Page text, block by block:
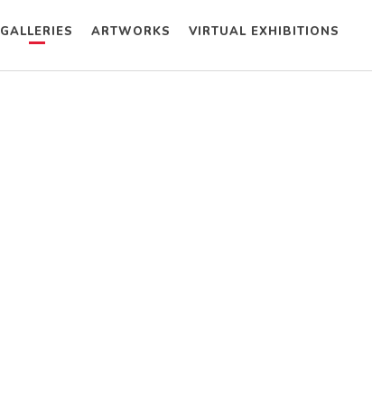
GALLERIES ARTWORKS VIRTUAL EXHIBITIONS